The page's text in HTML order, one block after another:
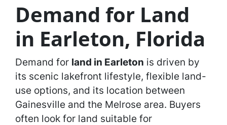
Demand for Land
in Earleton, Florida
Demand for land in Earleton is driven by
its scenic lakefront lifestyle, flexible land-
use options, and its location between
Gainesville and the Melrose area. Buyers
often look for land suitable for